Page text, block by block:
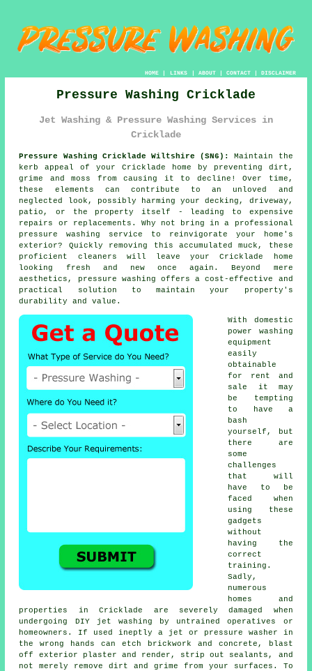
HOME| LINKS | ABOUT| CONTACT| DISCLAIMER
Pressure Washing Cricklade
Jet Washing & Pressure Washing Services in
Cricklade
Pressure Washing Cricklade Wiltshire (SN6):
Maintain the
kerb appeal of your Cricklade home by preventing dirt,
grime and moss from causing it to decline! Over time,
these elements can contribute to an unloved and
neglected look, possibly harming your decking, driveway,
patio, or the property itself - leading to expensive
repairs or replacements. Why not bring in a professional
pressure washing
service to reinvigorate your home's
exterior? Quickly removing this accumulated muck, these
proficient cleaners will leave your Cricklade home
looking fresh and new once again. Beyond mere
aesthetics, pressure washing offers a cost-effective and
practical solution to maintain your property's
durability and value.
With domestic
power washing
equipment
easily
obtainable
for rent and
sale it may
be tempting
to have a
bash
yourself, but
there are
some
challenges
that will
have to be
faced when
using these
gadgets
without
having the
correct
training.
Sadly,
numerous
homes and
properties in Cricklade are severely damaged when
undergoing DIY jet washing by untrained operatives or
homeowners. If used ineptly a jet or pressure washer in
the wrong hands can etch brickwork and concrete, blast
off exterior plaster and render, strip out sealants, and
not merely remove dirt and grime from your surfaces. To